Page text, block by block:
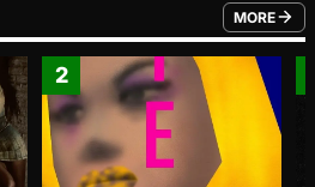
MORE
FROM
2